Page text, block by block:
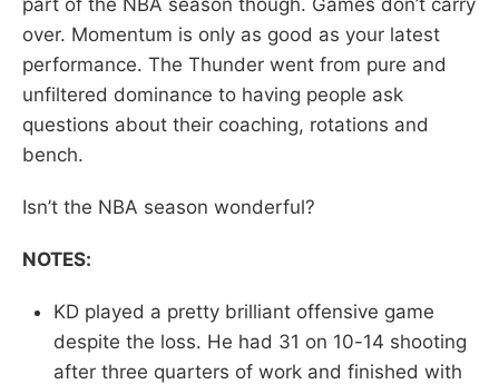
over. Momentum is only as good as your latest
performance. The Thunder went from pure and
unfiltered dominance to having people ask
questions about their coaching, rotations and
bench.
Isn’t the NBA season wonderful?
NOTES:
KD played a pretty brilliant offensive game
despite the loss. He had 31 on 10-14 shooting
after three quarters of work and finished with